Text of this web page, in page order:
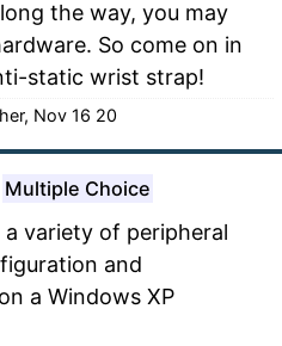
the way, you may
So come on in
static wrist strap!
Nov 16 20
Multiple Choice
variety of peripheral
and
a Windows XP